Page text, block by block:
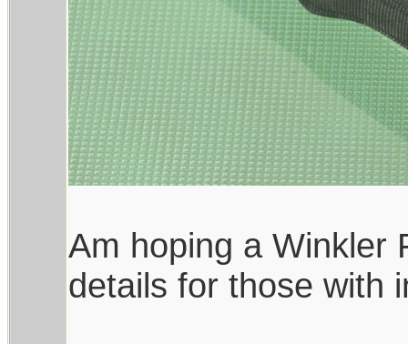
Am hoping a Winkler
details for those with